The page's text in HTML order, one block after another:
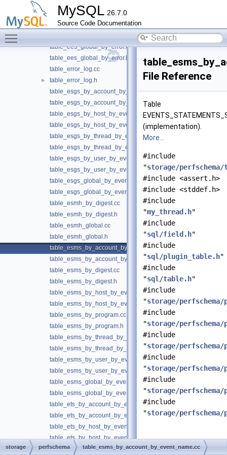
MySQL 26.7.0
Source Code Documentation
table_ees_by_thread_by_error.h
table_ees_by_user_by_error.cc
table_ees_global_by_error.cc
table_ees_global_by_error.h
table_error_log.cc
►
table_error_log.h
table_esgs_by_account_by_event_name.cc
table_esgs_by_account_by_event_name.h
table_esgs_by_host_by_event_name.cc
table_esgs_by_host_by_event_name.h
table_esgs_by_thread_by_event_name.cc
table_esgs_by_thread_by_event_name.h
table_esgs_by_user_by_event_name.cc
table_esgs_by_user_by_event_name.h
table_esgs_global_by_event_name.cc
table_esgs_global_by_event_name.h
table_esmh_by_digest.cc
table_esmh_by_digest.h
table_esmh_global.cc
table_esmh_global.h
table_esms_by_account_by_event_name.cc
table_esms_by_account_by_event_name.h
table_esms_by_digest.cc
table_esms_by_digest.h
table_esms_by_host_by_event_name.cc
table_esms_by_host_by_event_name.h
table_esms_by_program.cc
table_esms_by_program.h
table_esms_by_thread_by_event_name.cc
table_esms_by_thread_by_event_name.h
table_esms_by_user_by_event_name.cc
table_esms_by_user_by_event_name.h
table_esms_global_by_event_name.cc
table_esms_global_by_event_name.h
table_ets_by_account_by_event_name.cc
table_ets_by_account_by_event_name.h
table_ets_by_host_by_event_name.cc
table_ets_by_host_by_event_name.h
table_ets_by_thread_by_event_name.cc
File Reference
Table
(implementation).
More...
#include
"storage/perfschema/
#include <assert.h>
#include <stddef.h>
#include
"my_thread.h"
#include
"sql/field.h"
#include
"sql/plugin_table.h"
#include
"sql/table.h"
#include
"storage/
#include
"storage/perfschema/
#include
"storage/perfschema/
#include
"storage/
#include
"storage/
#include
"storage/
Detailed
storage perfschema table_esms_by_account_by_event_name.cc